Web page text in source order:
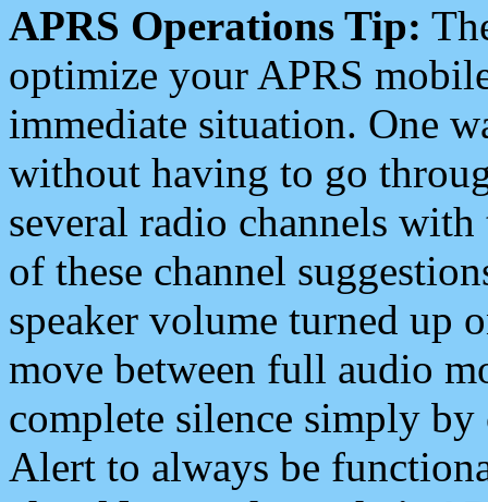
APRS Operations Tip:
optimize your APRS
immediate situation. One
without having to go
several radio channels
of these channel
speaker volume turned up
move between full audio
complete silence simply
Alert to always be